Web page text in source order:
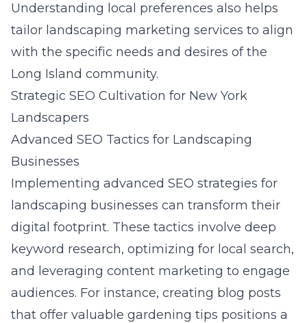
Understanding local preferences also helps
tailor landscaping marketing services to align
with the specific needs and desires of the
Long Island community.
Strategic SEO Cultivation for New York
Landscapers
Advanced SEO Tactics for Landscaping
Businesses
Implementing advanced SEO strategies for
landscaping businesses can transform their
digital footprint. These tactics involve deep
keyword research, optimizing for local search,
and leveraging content marketing to engage
audiences. For instance, creating blog posts
that offer valuable gardening tips positions a